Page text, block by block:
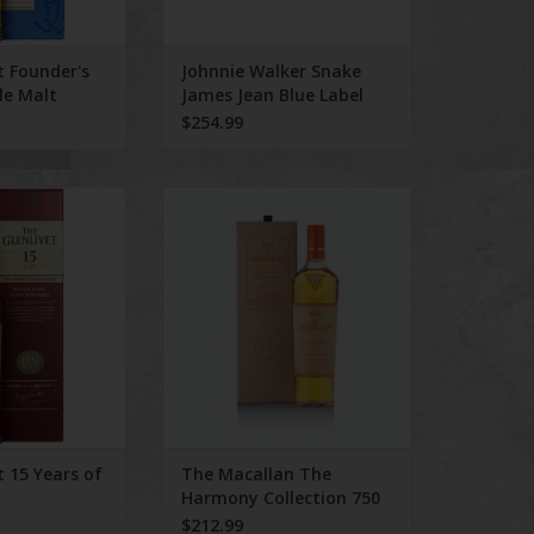
Founder's
Malt
Johnnie Walker Snake
James Jean Blue Label
750 mL 2025 Edition
$254.99
CART
15 Years of
Collection 750 ml
ADD TO CART
The Macallan The
Harmony Collection 750
ml
$212.99